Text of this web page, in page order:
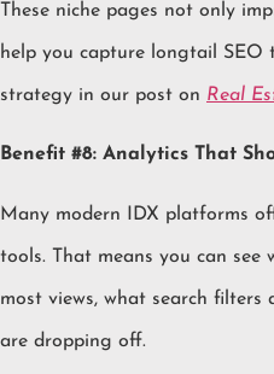
These niche pages not only
help you capture longtail
strategy in our post on Real
Benefit #8: Analytics That
Many modern IDX platforms
tools. That means you can
most views, what search filters
are dropping off.